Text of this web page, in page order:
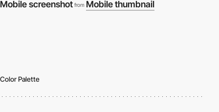
Mobile screenshot from Mobile thumbnail
Color Palette